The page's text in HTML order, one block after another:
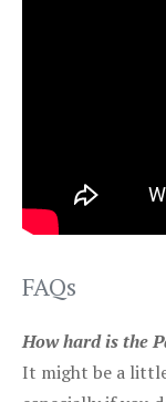
FAQs
How hard is the
It might be a